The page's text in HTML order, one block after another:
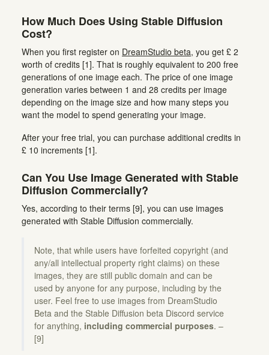
How Much Does Using Stable Diffusion
Cost?
When you first register on DreamStudio beta, you get £ 2
worth of credits [1]. That is roughly equivalent to 200 free
generations of one image each. The price of one image
generation varies between 1 and 28 credits per image
depending on the image size and how many steps you
want the model to spend generating your image.
After your free trial, you can purchase additional credits in
£ 10 increments [1].
Can You Use Image Generated with Stable
Diffusion Commercially?
Yes, according to their terms [9], you can use images
generated with Stable Diffusion commercially.
Note, that while users have forfeited copyright (and
any/all intellectual property right claims) on these
images, they are still public domain and can be
used by anyone for any purpose, including by the
user. Feel free to use images from DreamStudio
Beta and the Stable Diffusion beta Discord service
for anything, including commercial purposes. –
[9]